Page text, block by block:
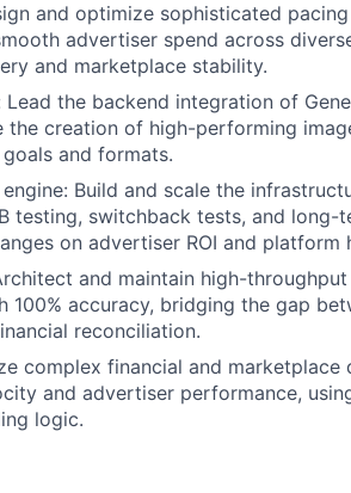
and optimize sophisticated
advertiser spend across
and marketplace stability.
the backend integration of
the creation of high-performing
and formats.
Build and scale the
testing, switchback tests, and long-
on advertiser ROI and platform
and maintain high-
100% accuracy, bridging the gap
reconciliation.
complex financial and marketplace
and advertiser performance,
logic.